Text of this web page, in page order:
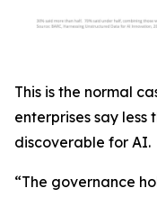
This is the normal
enterprises say
discoverable for AI.
“The governance